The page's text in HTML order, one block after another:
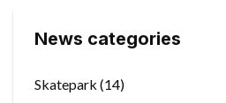
News categories
Skatepark (14)